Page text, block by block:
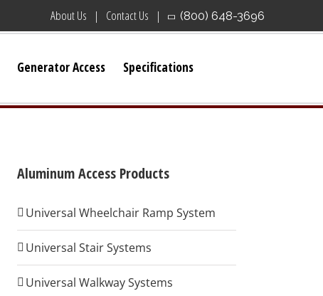
(800) 648-3696
About Us Contact Us
Generator Access Specifications
Aluminum Access Products
Universal Wheelchair Ramp System
Universal Stair Systems
Universal Walkway Systems